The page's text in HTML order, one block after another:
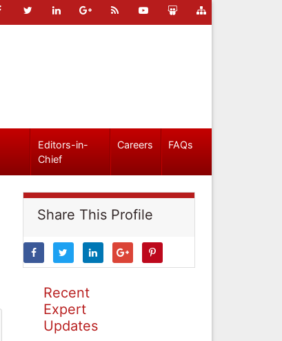
Editors-in-
Chief
Careers FAQs
Share This Profile
Recent
Expert
Updates